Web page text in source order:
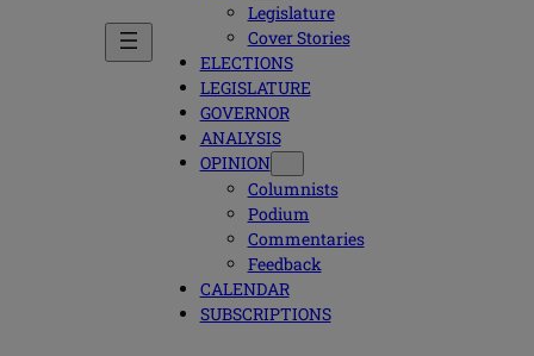
Legislature
Cover Stories
ELECTIONS
LEGISLATURE
GOVERNOR
ANALYSIS
OPINION
Columnists
Podium
Commentaries
Feedback
CALENDAR
SUBSCRIPTIONS